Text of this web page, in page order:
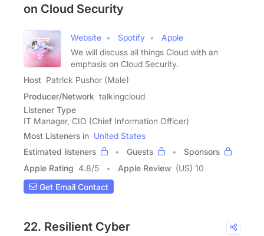
on Cloud Security
Website Spotify
Apple
We will discuss all things Cloud with an
emphasis on Cloud Security.
Host Patrick Pushor (Male)
Producer/Network talkingcloud
Listener Type
IT Manager, CIO (Chief Information Officer)
Most Listeners in United States
Estimated listeners
Guests
Sponsors
Apple Rating 4.8/5 Apple Review (US) 10
Get Email Contact
22. Resilient Cyber